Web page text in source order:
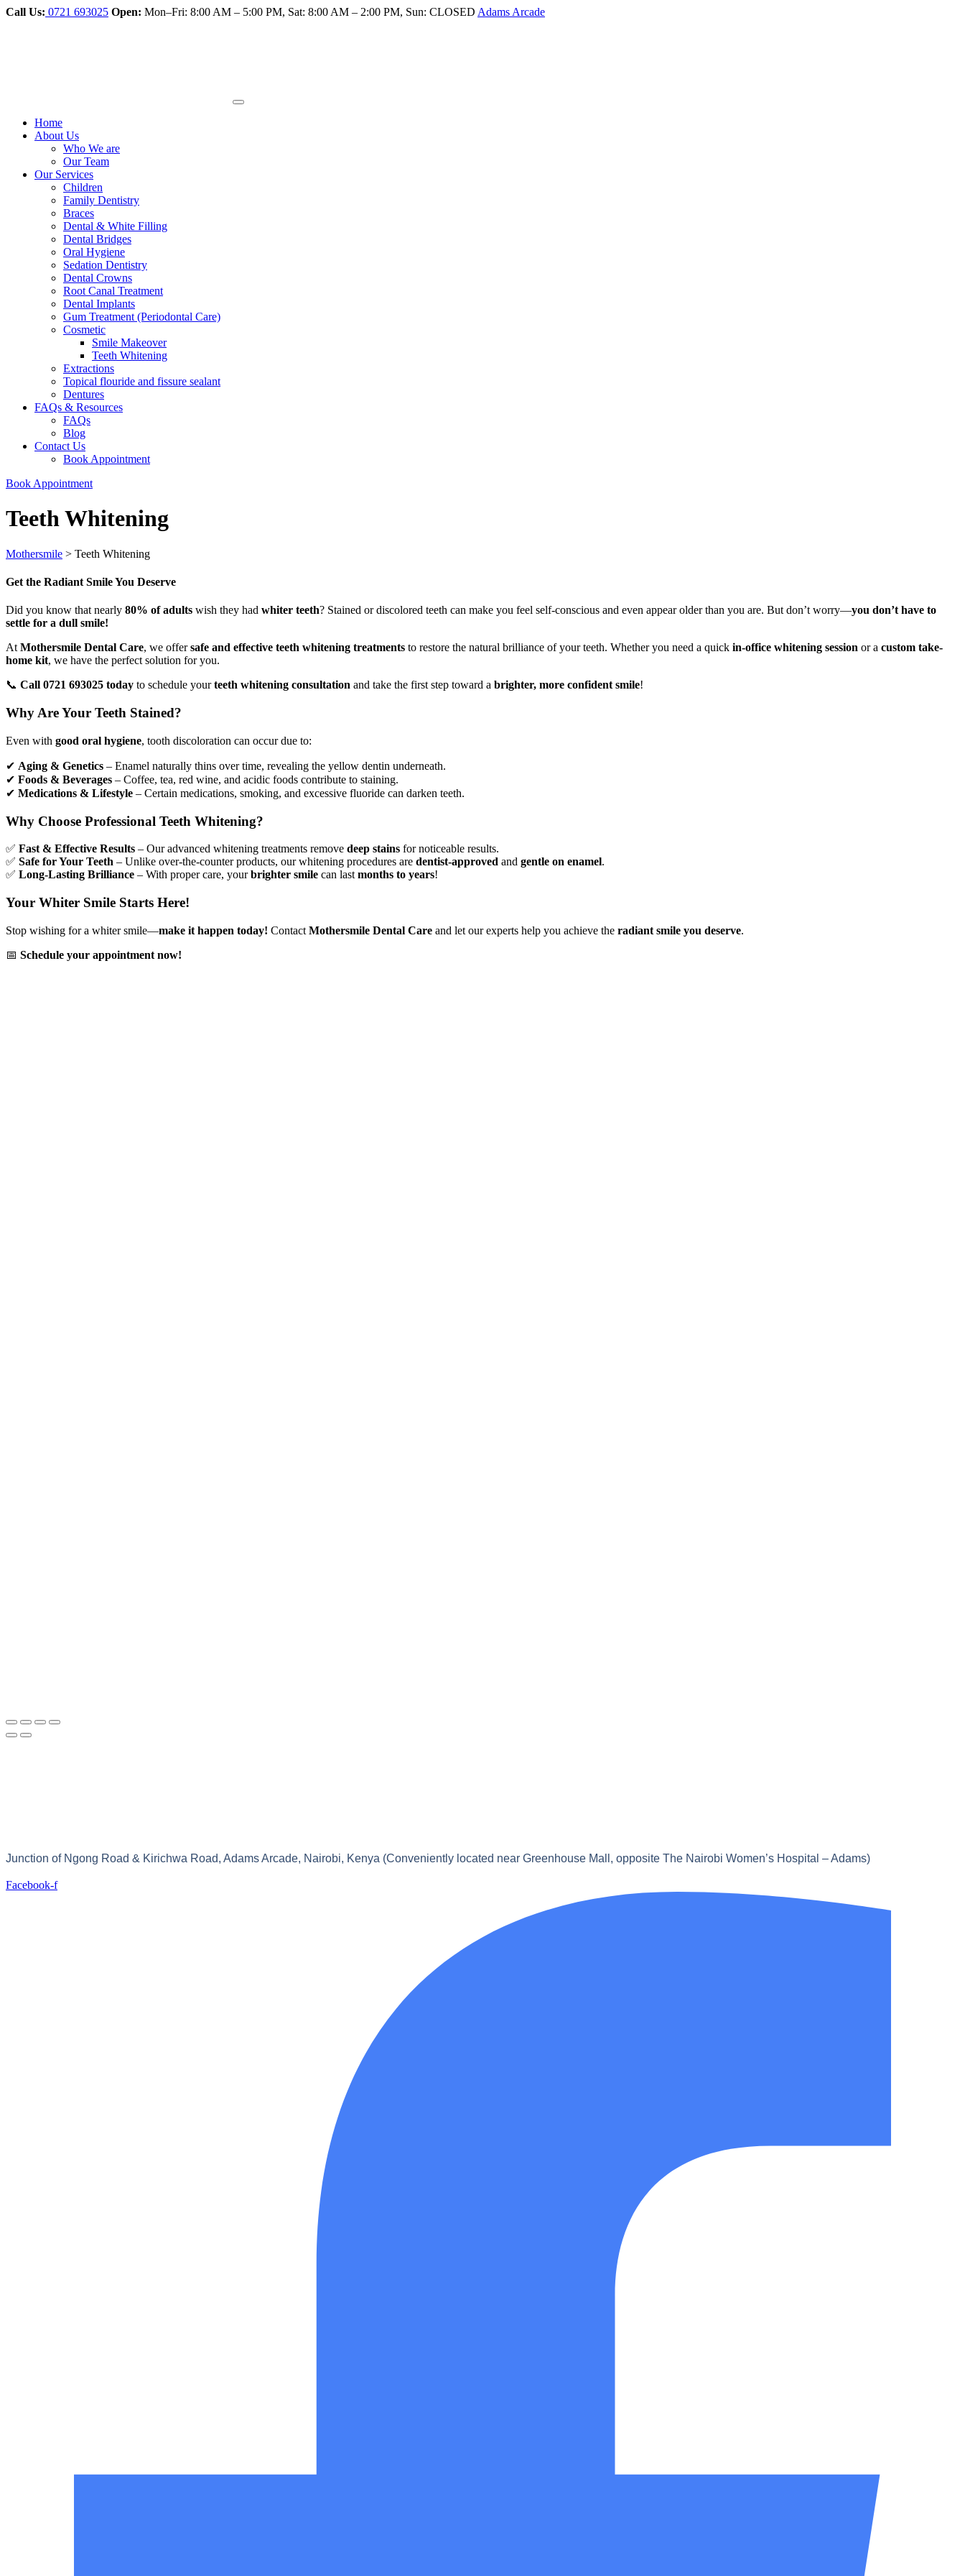
Call Us: 0721 693025 Open: Mon–Fri: 8:00 AM – 5:00 PM, Sat: 8:00 AM – 2:00 PM, Sun: CLOSED Adams Arcade
Home
About Us
Who We are
Our Team
Our Services
Children
Family Dentistry
Braces
Dental & White Filling
Dental Bridges
Oral Hygiene
Sedation Dentistry
Dental Crowns
Root Canal Treatment
Dental Implants
Gum Treatment (Periodontal Care)
Cosmetic
Smile Makeover
Teeth Whitening
Extractions
Topical flouride and fissure sealant
Dentures
FAQs & Resources
FAQs
Blog
Contact Us
Book Appointment
Book Appointment
Teeth Whitening
Mothersmile > Teeth Whitening
Get the Radiant Smile You Deserve
Did you know that nearly 80% of adults wish they had whiter teeth? Stained or discolored teeth can make you feel self-conscious and even appear older than you are. But don’t worry—you don’t have to
settle for a dull smile!
AtMothersmile Dental Care, we offersafe and effective teeth whitening treatments to restore the natural brilliance of your teeth. Whether you need a quick in-office whitening session or a custom take-
home kit, we have the perfect solution for you.
📞 Call 0721 693025 today to schedule yourteeth whitening consultation and take the first step toward a brighter, more confident smile!
Why Are Your Teeth Stained?
Even with good oral hygiene, tooth discoloration can occur due to:
✔ Aging & Genetics – Enamel naturally thins over time, revealing the yellow dentin underneath.
✔ Foods & Beverages – Coffee, tea, red wine, and acidic foods contribute to staining.
✔ Medications & Lifestyle – Certain medications, smoking, and excessive fluoride can darken teeth.
Why Choose Professional Teeth Whitening?
✅ Fast & Effective Results – Our advanced whitening treatments remove deep stains for noticeable results.
✅ Safe for Your Teeth – Unlike over-the-counter products, our whitening procedures are dentist-approved and gentle on enamel.
✅ Long-Lasting Brilliance – With proper care, yourbrighter smile can last months to years!
Your Whiter Smile Starts Here!
Stop wishing for a whiter smile—make it happen today! Contact Mothersmile Dental Care and let our experts help you achieve the radiant smile you deserve.
📅 Schedule your appointment now!
Junction of Ngong Road & Kirichwa Road, Adams Arcade, Nairobi, Kenya (Conveniently located near Greenhouse Mall, opposite The Nairobi Women’s Hospital – Adams)
Facebook-f